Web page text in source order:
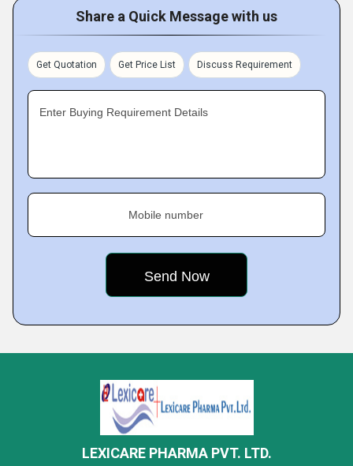
Share a Quick Message with us
Get Quotation Get Price List Discuss Requirement
Enter Buying Requirement Details
Mobile number
LEXICARE PHARMA PVT. LTD.